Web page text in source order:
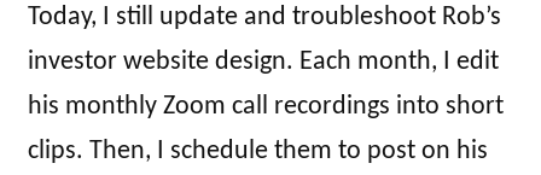
Today, I still update and troubleshoot Rob’s
investor website design. Each month, I edit
his monthly Zoom call recordings into short
clips. Then, I schedule them to post on his